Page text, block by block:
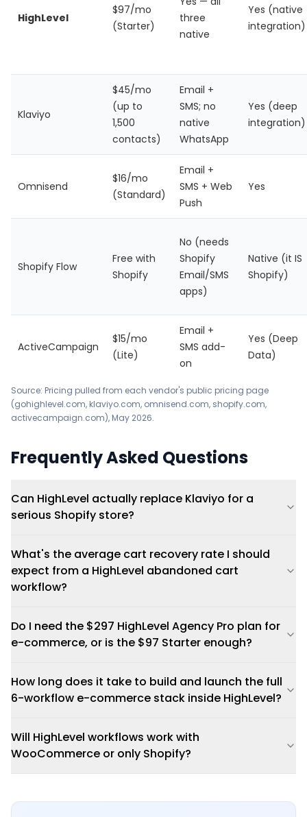
HighLevel
$97/mo
(Starter)
three
native
Yes (native
integration)
Klaviyo
$45/mo
(up to
1,500
contacts)
Email +
SMS; no
native
WhatsApp
Yes (deep
integration)
Omnisend
$16/mo
(Standard)
Email +
SMS + Web
Push
Yes
Shopify Flow
Free with
Shopify
No (needs
Shopify
Email/SMS
apps)
Native (it IS
Shopify)
ActiveCampaign
$15/mo
(Lite)
Email +
SMS add-
on
Yes (Deep
Data)
Source: Pricing pulled from each vendor's public pricing page
(gohighlevel.com, klaviyo.com, omnisend.com, shopify.com,
activecampaign.com), May 2026.
Frequently Asked Questions
Can HighLevel actually replace Klaviyo for a
serious Shopify store?
What's the average cart recovery rate I should
expect from a HighLevel abandoned cart
workflow?
Do I need the $297 HighLevel Agency Pro plan for
e-commerce, or is the $97 Starter enough?
How long does it take to build and launch the full
6-workflow e-commerce stack inside HighLevel?
Will HighLevel workflows work with
WooCommerce or only Shopify?